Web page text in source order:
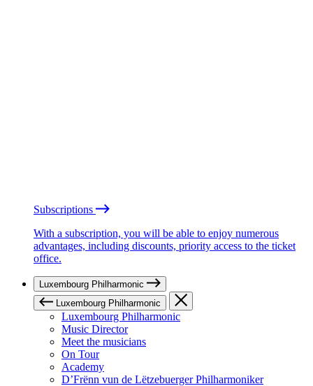
Subscriptions
With a subscription, you will be able to enjoy numerous
advantages, including discounts, priority access to the ticket
office.
Luxembourg Philharmonic
Luxembourg Philharmonic
Luxembourg Philharmonic
Music Director
Meet the musicians
On Tour
Academy
D’Frënn vun de Lëtzebuerger Philharmoniker